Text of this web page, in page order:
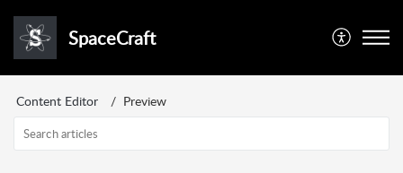
SpaceCraft
Content Editor Preview